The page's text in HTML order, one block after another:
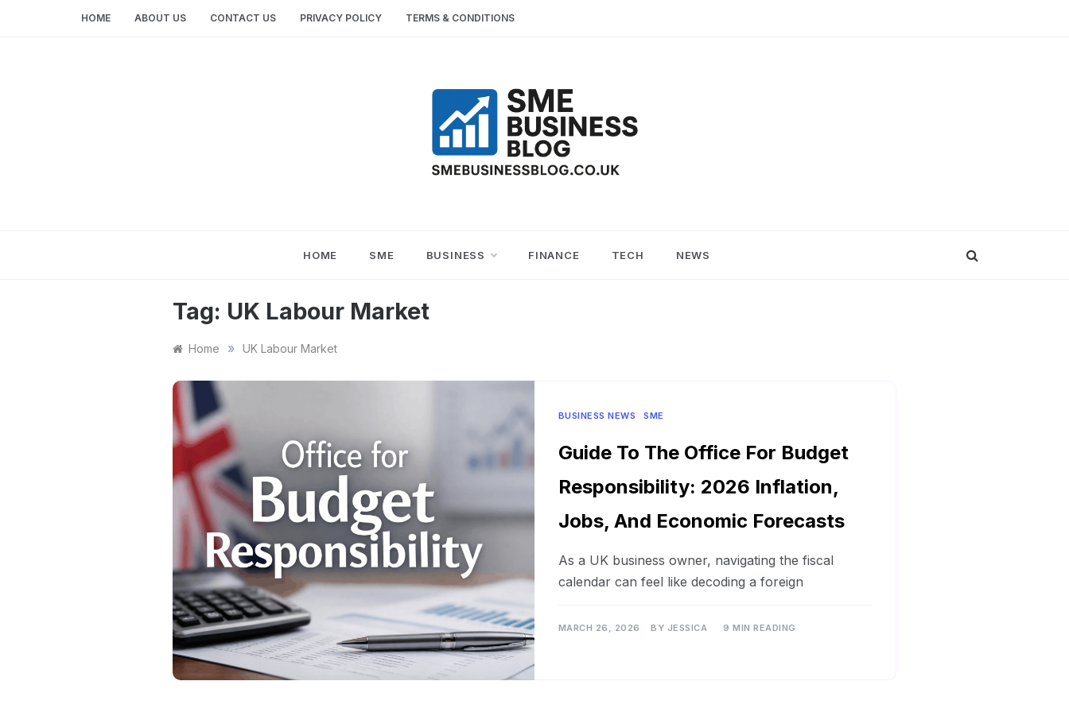
HOME ABOUT US CONTACT US PRIVACY POLICY TERMS & CONDITIONS
BUSINESS
HOME SME BUSINESS FINANCE TECH NEWS
Tag: UK Labour Market
Home » UK Labour Market
BUSINESS NEWS SME
Guide To The Office For Budget
Responsibility: 2026 Inflation,
Jobs, And Economic Forecasts
As a UK business owner, navigating the fiscal
calendar can feel like decoding a foreign
MARCH 26, 2026 BY JESSICA 9 MIN READING